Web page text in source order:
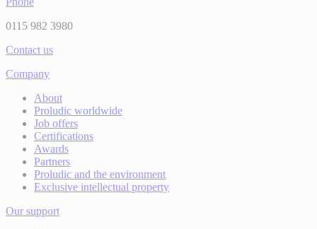
0115 982 3980
Contact us
Company
About
Proludic worldwide
Job offers
Certifications
Awards
Partners
Proludic and the environment
Exclusive intellectual property
Our support